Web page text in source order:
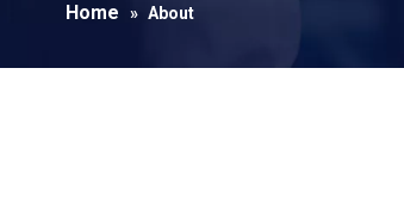
Home » About